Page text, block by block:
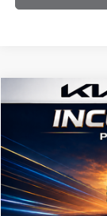
2026Kia K4EX
Bob Sight
VIN:
DS
Compare